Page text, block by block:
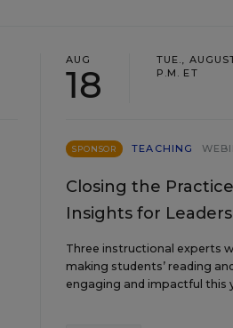
AUG
18
TUE.,
P.M. ET
SPONSOR TEACHING
Closing the Practice
Insights for Leaders
Three instructional experts
making students’ reading
engaging and impactful this